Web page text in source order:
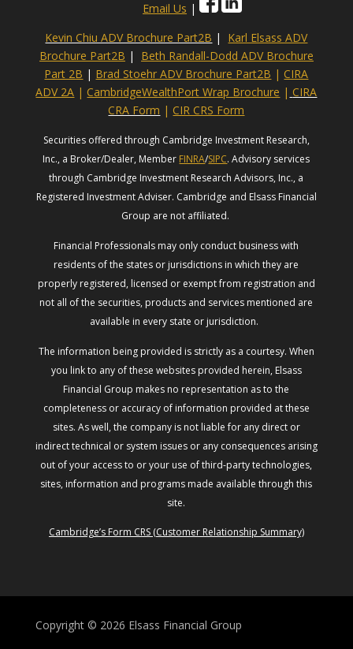
Email Us |
Kevin Chiu ADV Brochure Part2B | Karl Elsass ADV
Brochure Part2B | Beth Randall-Dodd ADV Brochure
Part 2B | Brad Stoehr ADV Brochure Part2B | CIRA
ADV 2A |CambridgeWealthPort Wrap Brochure | CIRA
CRA Form |CIR CRS Form
Securities offered through Cambridge Investment Research,
Inc., a Broker/Dealer, Member FINRA/SIPC. Advisory services
through Cambridge Investment Research Advisors, Inc., a
Registered Investment Adviser. Cambridge and Elsass Financial
Group are not affiliated.
Financial Professionals may only conduct business with
residents of the states or jurisdictions in which they are
properly registered, licensed or exempt from registration and
not all of the securities, products and services mentioned are
available in every state or jurisdiction.
The information being provided is strictly as a courtesy. When
you link to any of these websites provided herein, Elsass
Financial Group makes no representation as to the
completeness or accuracy of information provided at these
sites. As well, the company is not liable for any direct or
indirect technical or system issues or any consequences arising
out of your access to or your use of third-party technologies,
sites, information and programs made available through this
site.
Cambridge’s Form CRS (Customer Relationship Summary)
Copyright © 2026 Elsass Financial Group